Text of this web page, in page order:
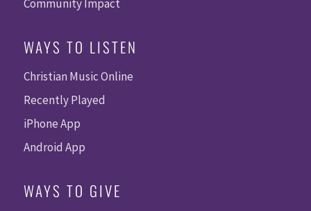
Community Impact
WAYS TO LISTEN
Christian Music Online
Recently Played
iPhone App
Android App
WAYS TO GIVE